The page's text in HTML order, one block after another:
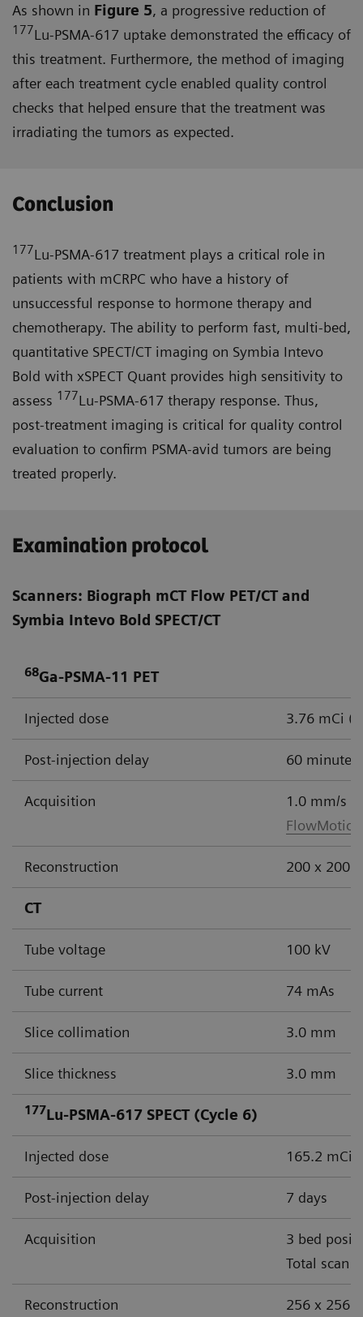
As shown in Figure 5, a progressive reduction of
177Lu-PSMA-617 uptake demonstrated the efficacy of
this treatment. Furthermore, the method of imaging
after each treatment cycle enabled quality control
checks that helped ensure that the treat­ment was
irradiating the tumors as expected.
Conclusion
177Lu-PSMA-617 treatment plays a critical role in
patients with mCRPC who have a history of
unsuccessful response to hormone therapy and
chemotherapy. The ability to perform fast, multi-bed,
quantitative SPECT/CT imaging on Symbia Intevo
Bold with xSPECT Quant provides high sensitivity to
assess 177Lu-PSMA-617 therapy response. Thus,
post-treatment imaging is critical for quality control
evaluation to confirm PSMA-avid tumors are being
treated properly.
Examination protocol
Scanners: Biograph mCT Flow PET/CT and
Symbia Intevo Bold SPECT/CT
68Ga-PSMA-11 PET
Injected dose 3.76 mCi
Post-injection delay 60 minutes
Acquisition
1.0 mm/s
FlowMotion
Reconstruction 200 x 200
CT
Tube voltage 100 kV
Tube current 74 mAs
Slice collimation 3.0 mm
Slice thickness 3.0 mm
177Lu-PSMA-617 SPECT (Cycle 6)
Injected dose 165.2 mCi
Post-injection delay 7 days
Acquisition
3 bed
Total scan
Reconstruction 256 x 256